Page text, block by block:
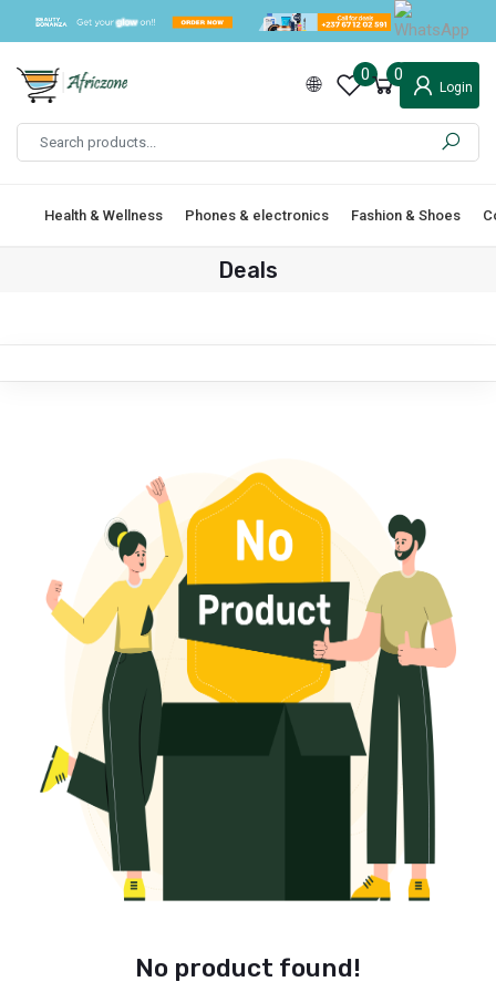
0 0
Login
Health & Wellness Phones & electronics Fashion & Shoes
Deals
No product found!